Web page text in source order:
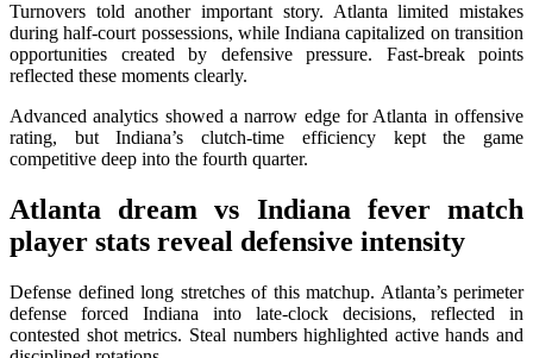
Turnovers told another important story. Atlanta limited mistakes
during half-court possessions, while Indiana capitalized on transition
opportunities created by defensive pressure. Fast-break points
reflected these moments clearly.
Advanced analytics showed a narrow edge for Atlanta in offensive
rating, but Indiana’s clutch-time efficiency kept the game
competitive deep into the fourth quarter.
Atlanta dream vs Indiana fever match
player stats reveal defensive intensity
Defense defined long stretches of this matchup. Atlanta’s perimeter
defense forced Indiana into late-clock decisions, reflected in
contested shot metrics. Steal numbers highlighted active hands and